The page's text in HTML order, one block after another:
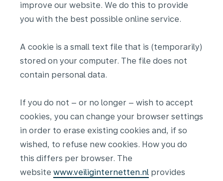
improve our website. We do this to provide
you with the best possible online service.
A cookie is a small text file that is (temporarily)
stored on your computer. The file does not
contain personal data.
If you do not – or no longer – wish to accept
cookies, you can change your browser settings
in order to erase existing cookies and, if so
wished, to refuse new cookies. How you do
this differs per browser. The
website www.veiliginternetten.nl provides